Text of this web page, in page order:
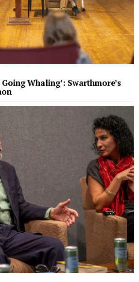
Going Whaling’: Swarthmore’s